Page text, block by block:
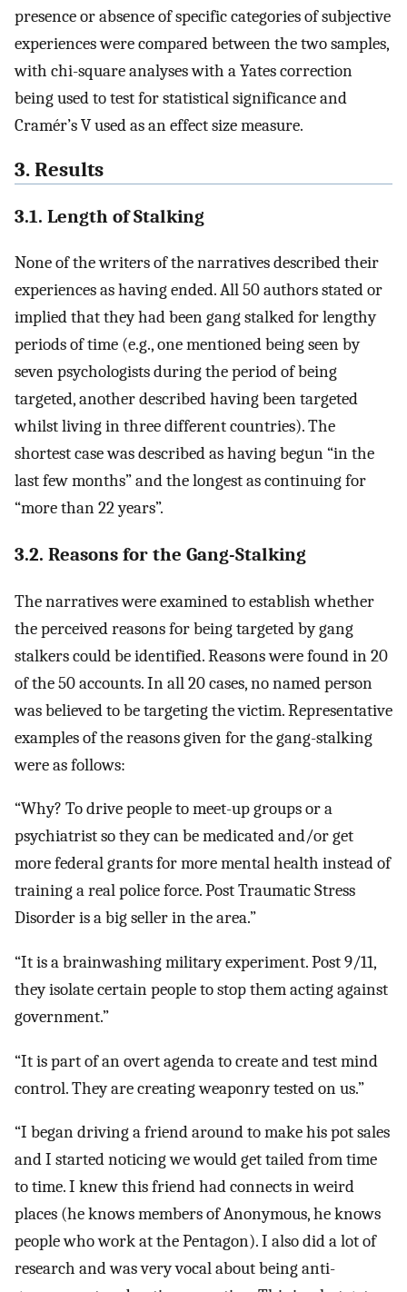
presence or absence of specific categories of subjective
experiences were compared between the two samples,
with chi-square analyses with a Yates correction
being used to test for statistical significance and
Cramér’s V used as an effect size measure.
3. Results
3.1. Length of Stalking
None of the writers of the narratives described their
experiences as having ended. All 50 authors stated or
implied that they had been gang stalked for lengthy
periods of time (e.g., one mentioned being seen by
seven psychologists during the period of being
targeted, another described having been targeted
whilst living in three different countries). The
shortest case was described as having begun “in the
last few months” and the longest as continuing for
“more than 22 years”.
3.2. Reasons for the Gang-Stalking
The narratives were examined to establish whether
the perceived reasons for being targeted by gang
stalkers could be identified. Reasons were found in 20
of the 50 accounts. In all 20 cases, no named person
was believed to be targeting the victim. Representative
examples of the reasons given for the gang-stalking
were as follows:
“Why? To drive people to meet-up groups or a
psychiatrist so they can be medicated and/or get
more federal grants for more mental health instead of
training a real police force. Post Traumatic Stress
Disorder is a big seller in the area.”
“It is a brainwashing military experiment. Post 9/11,
they isolate certain people to stop them acting against
government.”
“It is part of an overt agenda to create and test mind
control. They are creating weaponry tested on us.”
“I began driving a friend around to make his pot sales
and I started noticing we would get tailed from time
to time. I knew this friend had connects in weird
places (he knows members of Anonymous, he knows
people who work at the Pentagon). I also did a lot of
research and was very vocal about being anti-